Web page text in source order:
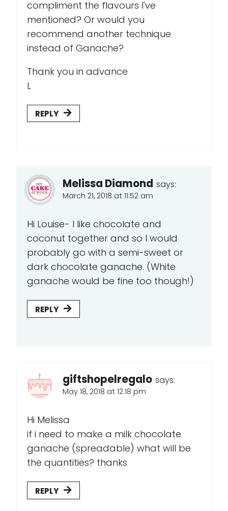
compliment the flavours I've
mentioned? Or would you
recommend another technique
instead of Ganache?
Thank you in advance
L
REPLY
Melissa Diamond says:
March 21, 2018 at 11:52 am
Hi Louise- I like chocolate and
coconut together and so I would
probably go with a semi-sweet or
dark chocolate ganache. (White
ganache would be fine too though!)
REPLY
giftshopelregalo says:
May 18, 2018 at 12:18 pm
Hi Melissa
if i need to make a milk chocolate
ganache (spreadable) what will be
the quantities? thanks
REPLY